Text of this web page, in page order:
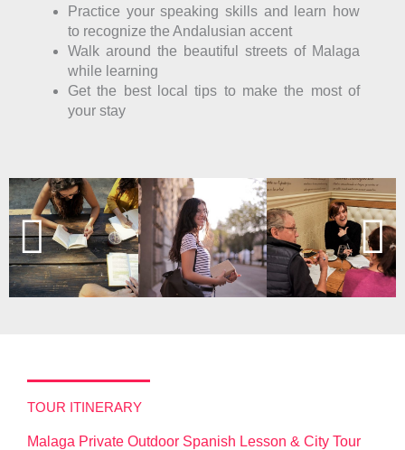
Practice your speaking skills and learn how
to recognize the Andalusian accent
Walk around the beautiful streets of Malaga
while learning
Get the best local tips to make the most of
your stay
TOUR ITINERARY
Malaga Private Outdoor Spanish Lesson & City Tour